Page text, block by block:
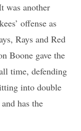
was another
offense as
Rays and Red
Boone gave the
time, defending
into double
has the